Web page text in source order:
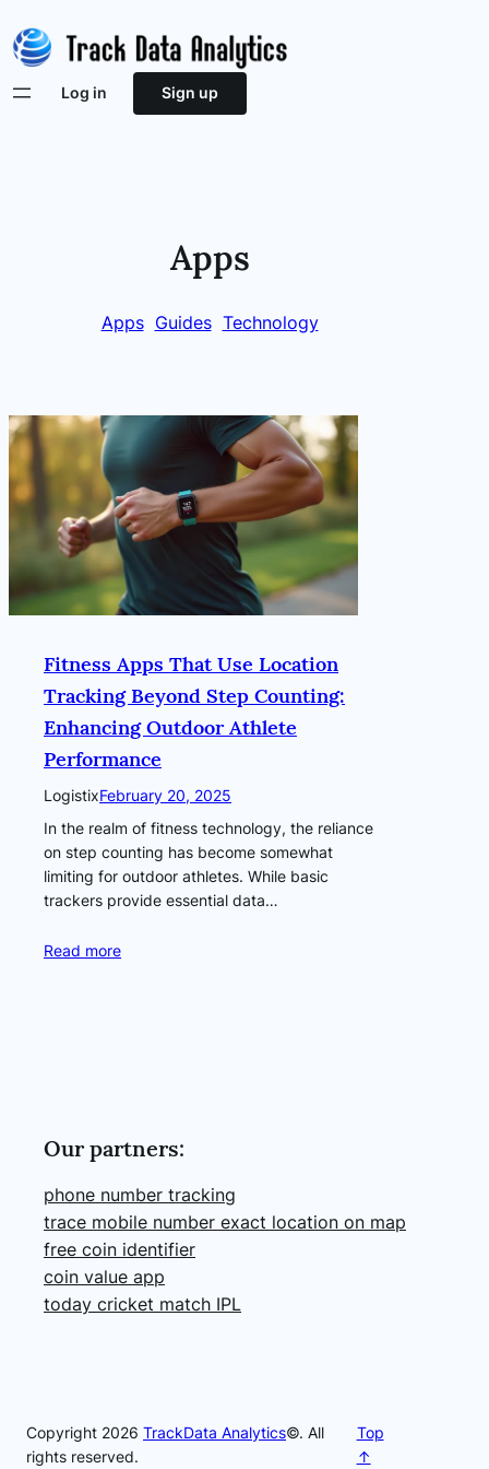
to
Log in Sign up
Apps
Apps Guides Technology
Fitness Apps That Use Location
Tracking Beyond Step Counting:
Enhancing Outdoor Athlete
Performance
LogistixFebruary 20, 2025
In the realm of fitness technology, the reliance
on step counting has become somewhat
limiting for outdoor athletes. While basic
trackers provide essential data…
Read more
Our partners:
phone number tracking
trace mobile number exact location on map
free coin identifier
coin value app
today cricket match IPL
Copyright 2026 TrackData Analytics©. All
rights reserved.
Top
↑